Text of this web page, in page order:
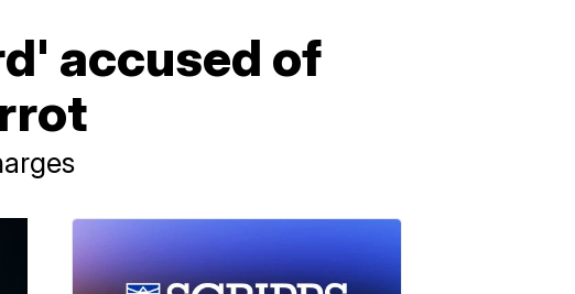
accused of